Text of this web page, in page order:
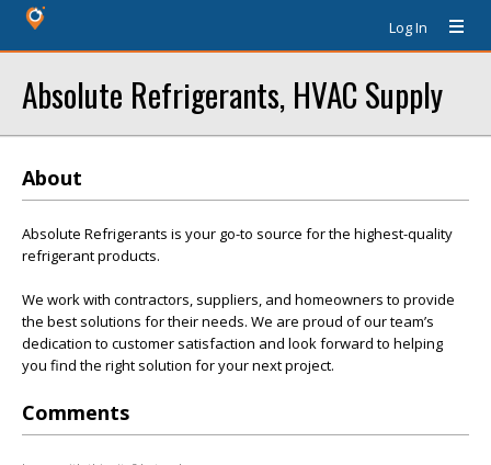
Log In
Absolute Refrigerants, HVAC Supply
About
Absolute Refrigerants is your go-to source for the highest-quality
refrigerant products.
We work with contractors, suppliers, and homeowners to provide
the best solutions for their needs. We are proud of our team’s
dedication to customer satisfaction and look forward to helping
you find the right solution for your next project.
Comments